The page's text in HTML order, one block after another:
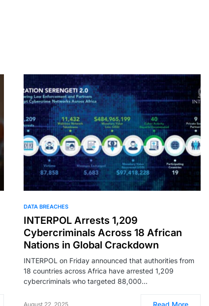
DATA BREACHES
INTERPOL Arrests 1,209
Cybercriminals Across 18 African
Nations in Global Crackdown
INTERPOL on Friday announced that authorities from
18 countries across Africa have arrested 1,209
cybercriminals who targeted 88,000…
August 22, 2025 Read More